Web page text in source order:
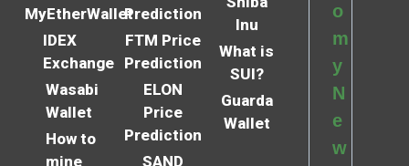
MyEtherWallet
IDEX
Exchange
Wasabi
Wallet
How to
mine
Prediction
FTM Price
Prediction
ELON
Price
Prediction
SAND
Inu
What is
SUI?
Guarda
Wallet
o
m
y
N
e
w